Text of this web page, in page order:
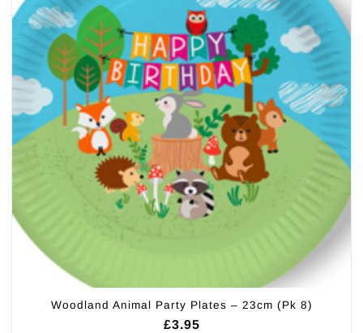
Woodland Animal Party Plates – 23cm (Pk 8)
£3.95